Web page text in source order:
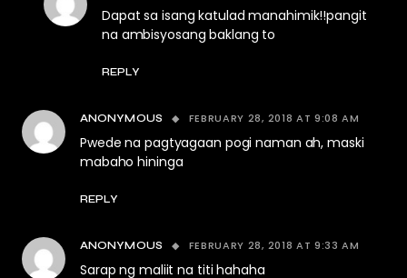
Dapat sa isang katulad manahimik!!pangit
na ambisyosang baklang to
REPLY
ANONYMOUS FEBRUARY 28, 2018 AT 9:08 AM
Pwede na pagtyagaan pogi naman ah, maski
mabaho hininga
REPLY
ANONYMOUS FEBRUARY 28, 2018 AT 9:33 AM
Sarap ng maliit na titi hahaha